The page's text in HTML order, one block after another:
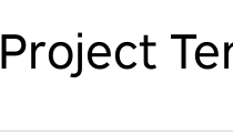
Project